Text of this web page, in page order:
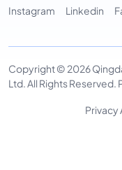
Instagram Linkedin
Copyright © 2026
Ltd. All Rights Reserved.